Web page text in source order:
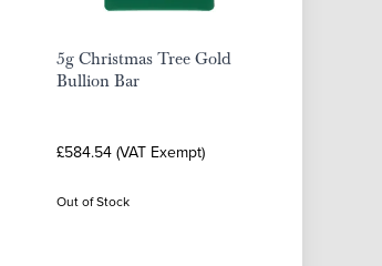
5g Christmas Tree Gold
Bullion Bar
£584.54 (VAT Exempt)
Out of Stock